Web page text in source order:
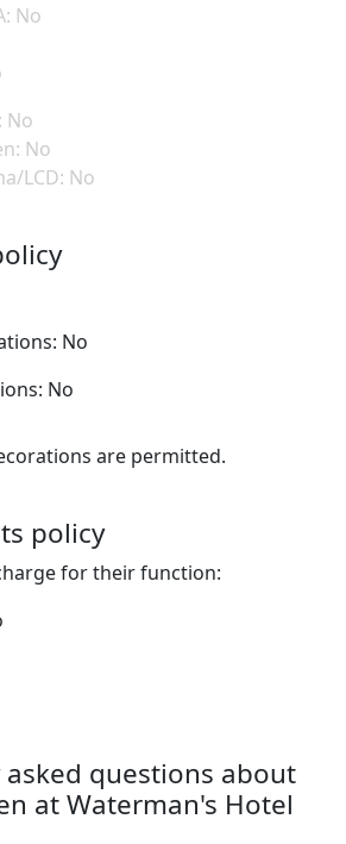
No
No
No
LCD: No
No
No
are permitted.
policy
for their function:
questions about
at Waterman's Hotel